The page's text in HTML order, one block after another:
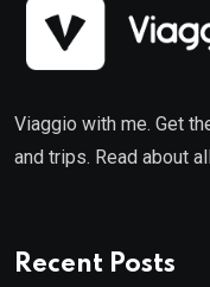
Viaggio with me. Get
and trips. Read about
Recent Posts